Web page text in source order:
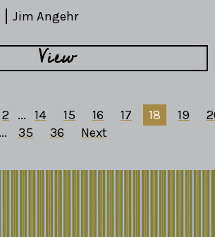
Jim Angehr
View
2 ... 14 15 16 17 18 19
...
35 36 Next